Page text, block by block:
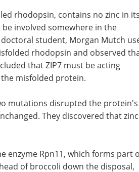
regained their mobility. "I was so
everything correctly," Guo said. "If
resolving ER stress."
rhodopsin, contains no zinc in its
involved somewhere in the
rhodopsin and observed that
that ZIP7 must be acting
misfolded protein.
mutations disrupted the protein's
They discovered that zinc